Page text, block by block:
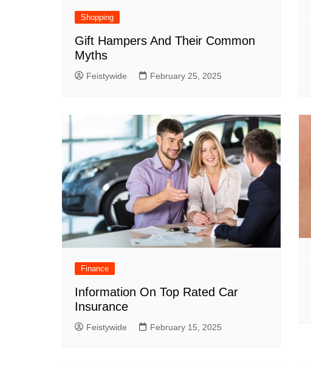
Shopping
Gift Hampers And Their Common
Myths
Feistywide February 25, 2025
Finance
Information On Top Rated Car
Insurance
Feistywide February 15, 2025